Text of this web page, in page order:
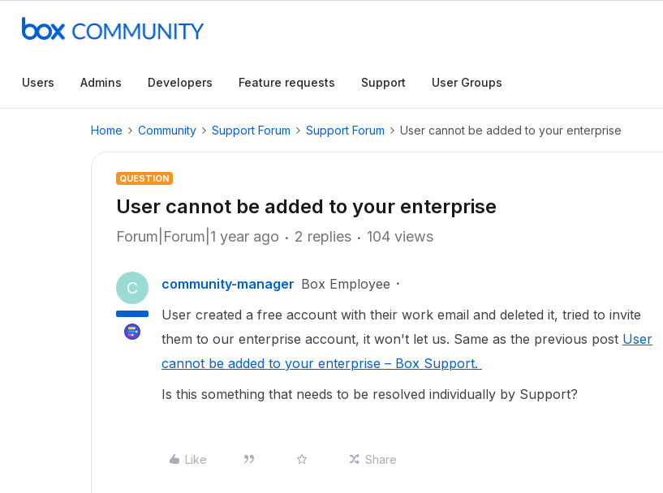
Users Admins Developers Feature requests Support User Groups
Home Community Support Forum Support Forum User cannot be added to your enterprise
QUESTION
User cannot be added to your enterprise
Forum|Forum|1 year ago 2 replies 104 views
C community-manager Box Employee
User created a free account with their work email and deleted it, tried to invite
them to our enterprise account, it won't let us. Same as the previous post User
cannot be added to your enterprise – Box Support.
Is this something that needs to be resolved individually by Support?
Like Share